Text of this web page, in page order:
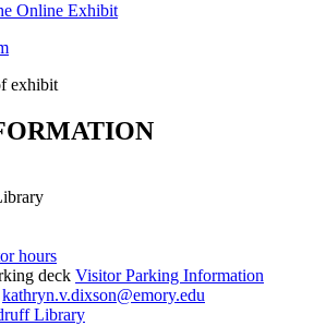
Online Exhibit
hours
deck Visitor Parking Information
kathryn.v.dixson@emory.edu
Library